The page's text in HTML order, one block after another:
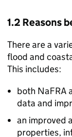
1.2 Reasons
There are a
flood and
This includes:
both NaFRA
data and
an improved
properties,